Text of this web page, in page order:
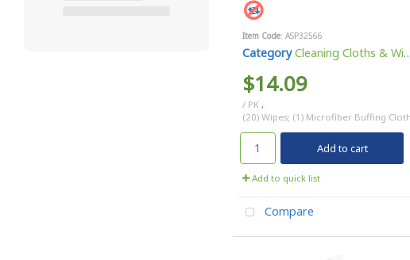
Item Code: ASP32566
Category Cleaning Cloths & Wipes
$14.09
/ PK,
(20) Wipes; (1) Microfiber Buffing Cloth
Add to cart
Add to quick list
Compare